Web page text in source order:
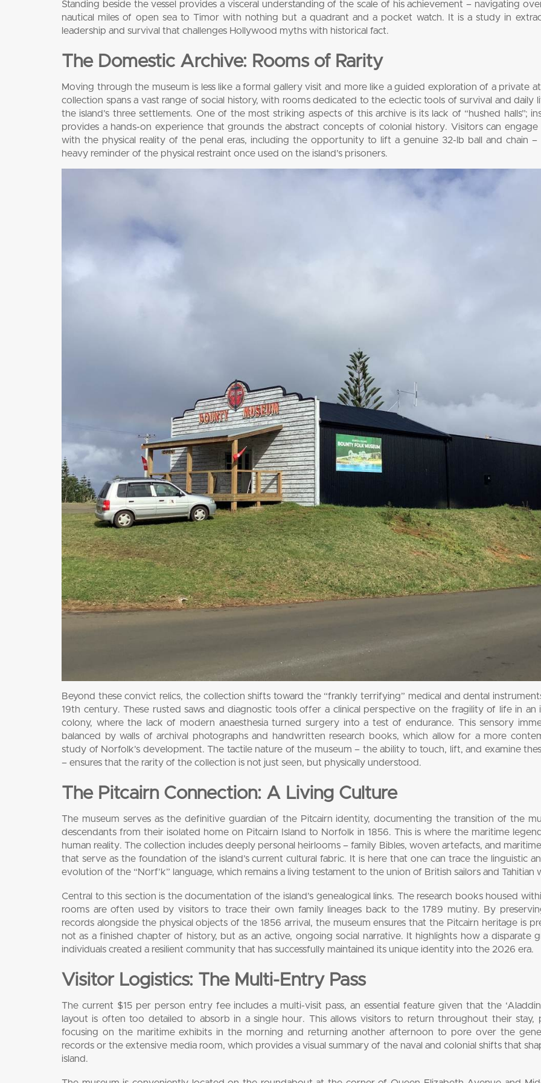
Standing beside the vessel provides a visceral understanding of the scale of his achievement – navigating
nautical miles of open sea to Timor with nothing but a quadrant and a pocket watch. It is a study in
leadership and survival that challenges Hollywood myths with historical fact.
The Domestic Archive: Rooms of Rarity
Moving through the museum is less like a formal gallery visit and more like a guided exploration of a private
collection spans a vast range of social history, with rooms dedicated to the eclectic tools of survival and daily
the island’s three settlements. One of the most striking aspects of this archive is its lack of “hushed halls”;
provides a hands-on experience that grounds the abstract concepts of colonial history. Visitors can engage
with the physical reality of the penal eras, including the opportunity to lift a genuine 32-lb ball and chain –
heavy reminder of the physical restraint once used on the island’s prisoners.
Beyond these convict relics, the collection shifts toward the “frankly terrifying” medical and dental
19th century. These rusted saws and diagnostic tools offer a clinical perspective on the fragility of life in an
colony, where the lack of modern anaesthesia turned surgery into a test of endurance. This sensory
balanced by walls of archival photographs and handwritten research books, which allow for a more
study of Norfolk’s development. The tactile nature of the museum – the ability to touch, lift, and examine
– ensures that the rarity of the collection is not just seen, but physically understood.
The Pitcairn Connection: A Living Culture
The museum serves as the definitive guardian of the Pitcairn identity, documenting the transition of the
descendants from their isolated home on Pitcairn Island to Norfolk in 1856. This is where the maritime
human reality. The collection includes deeply personal heirlooms – family Bibles, woven artefacts, and
that serve as the foundation of the island’s current cultural fabric. It is here that one can trace the linguistic
evolution of the “Norf’k” language, which remains a living testament to the union of British sailors and Tahitian
Central to this section is the documentation of the island’s genealogical links. The research books housed
rooms are often used by visitors to trace their own family lineages back to the 1789 mutiny. By
records alongside the physical objects of the 1856 arrival, the museum ensures that the Pitcairn heritage is
not as a finished chapter of history, but as an active, ongoing social narrative. It highlights how a disparate
individuals created a resilient community that has successfully maintained its unique identity into the 2026 era.
Visitor Logistics: The Multi-Entry Pass
The current $15 per person entry fee includes a multi-visit pass, an essential feature given that the
layout is often too detailed to absorb in a single hour. This allows visitors to return throughout their stay,
focusing on the maritime exhibits in the morning and returning another afternoon to pore over the
records or the extensive media room, which provides a visual summary of the naval and colonial shifts that
island.